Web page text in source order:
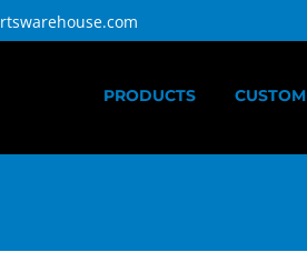
PRODUCTS